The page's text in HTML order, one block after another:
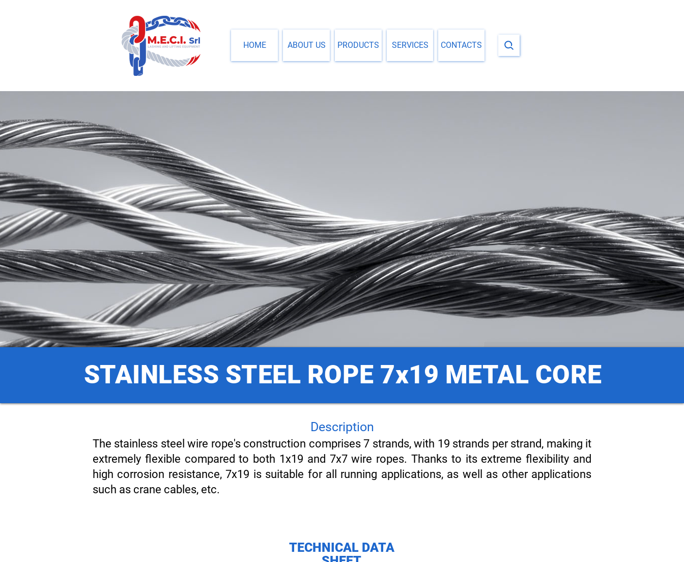
HOME ABOUT US PRODUCTS SERVICES CONTACTS
STAINLESS STEEL ROPE 7x19 METAL CORE
Description
The stainless steel wire rope's construction comprises 7 strands, with 19 strands per strand, making it
extremely flexible compared to both 1x19 and 7x7 wire ropes. Thanks to its extreme flexibility and
high corrosion resistance, 7x19 is suitable for all running applications, as well as other applications
such as crane cables, etc.
TECHNICAL DATA